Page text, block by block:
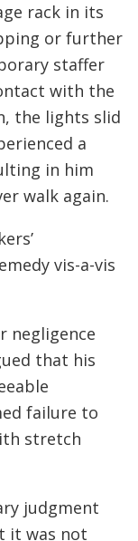
rack in its
or further
staffer
with the
the lights slid
a
in him
walk again.
vis-a-vis
negligence
that his
failure to
stretch
judgment
it was not